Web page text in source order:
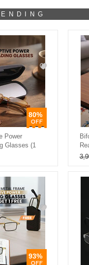
80%
Power
Glasses (1
93%